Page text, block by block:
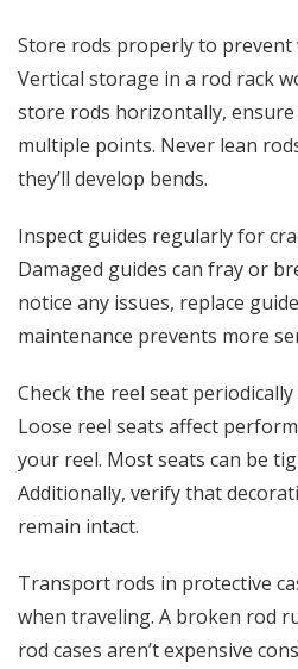
Store rods properly to prevent
Vertical storage in a rod rack
store rods horizontally,
multiple points. Never lean
they’ll develop bends.
Inspect guides regularly for
Damaged guides can fray or
notice any issues, replace
maintenance prevents more
Check the reel seat
Loose reel seats affect
your reel. Most seats can be
Additionally, verify that
remain intact.
Transport rods in protective
when traveling. A broken rod
rod cases aren’t expensive